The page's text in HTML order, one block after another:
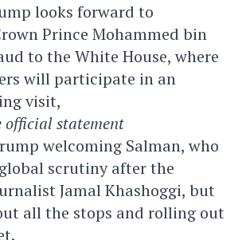
looks forward to
Prince Mohammed bin
to the White House, where
will participate in an
visit,
official statement
welcoming Salman, who
scrutiny after the
Jamal Khashoggi, but
all the stops and rolling out